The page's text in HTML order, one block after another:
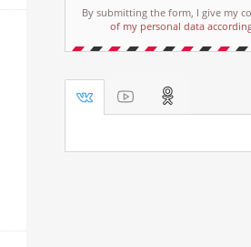
By submitting the form, I give my
of my personal data